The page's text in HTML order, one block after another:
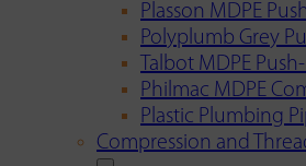
Plasson MDPE
Polyplumb Grey
Talbot MDPE
Philmac MDPE
Plastic Plumbing
Compression and